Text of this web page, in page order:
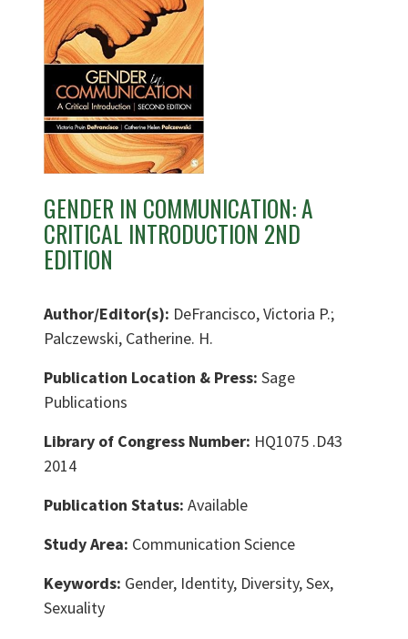
GENDER IN COMMUNICATION: A
CRITICAL INTRODUCTION 2ND
EDITION
Author/Editor(s): DeFrancisco, Victoria P.;
Palczewski, Catherine. H.
Publication Location & Press: Sage
Publications
Library of Congress Number: HQ1075 .D43
2014
Publication Status: Available
Study Area: Communication Science
Keywords: Gender, Identity, Diversity, Sex,
Sexuality